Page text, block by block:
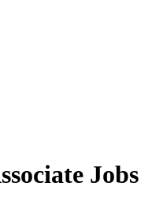
Jobs